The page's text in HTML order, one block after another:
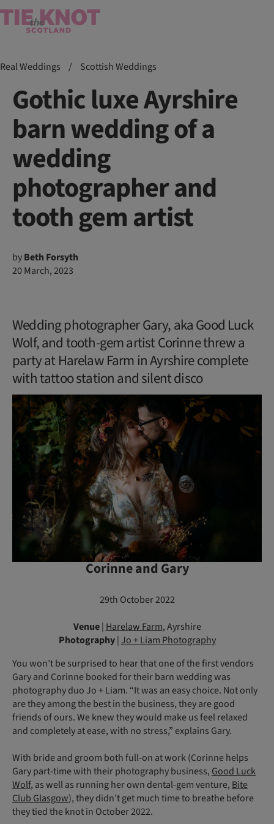
Real Weddings / Scottish Weddings
Gothic luxe Ayrshire
barn wedding of a
wedding
photographer and
tooth gem artist
byBeth Forsyth
20 March, 2023
Wedding photographer Gary, aka Good Luck
Wolf, and tooth-gem artist Corinne threw a
party at Harelaw Farm in Ayrshire complete
with tattoo station and silent disco
Corinne and Gary
29th October 2022
Venue| Harelaw Farm, Ayrshire
Photography| Jo + Liam Photography
You won’t be surprised to hear that one of the first vendors
Gary and Corinne booked for their barn wedding was
photography duo Jo + Liam. “It was an easy choice. Not only
are they among the best in the business, they are good
friends of ours. We knew they would make us feel relaxed
and completely at ease, with no stress,” explains Gary.
With bride and groom both full-on at work (Corinne helps
Gary part-time with their photography business, Good Luck
Wolf, as well as running her own dental-gem venture, Bite
Club Glasgow), they didn’t get much time to breathe before
they tied the knot in October 2022.